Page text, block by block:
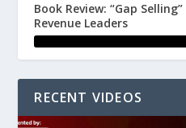
Book Review: “Gap
Revenue Leaders
RECENT VIDEOS